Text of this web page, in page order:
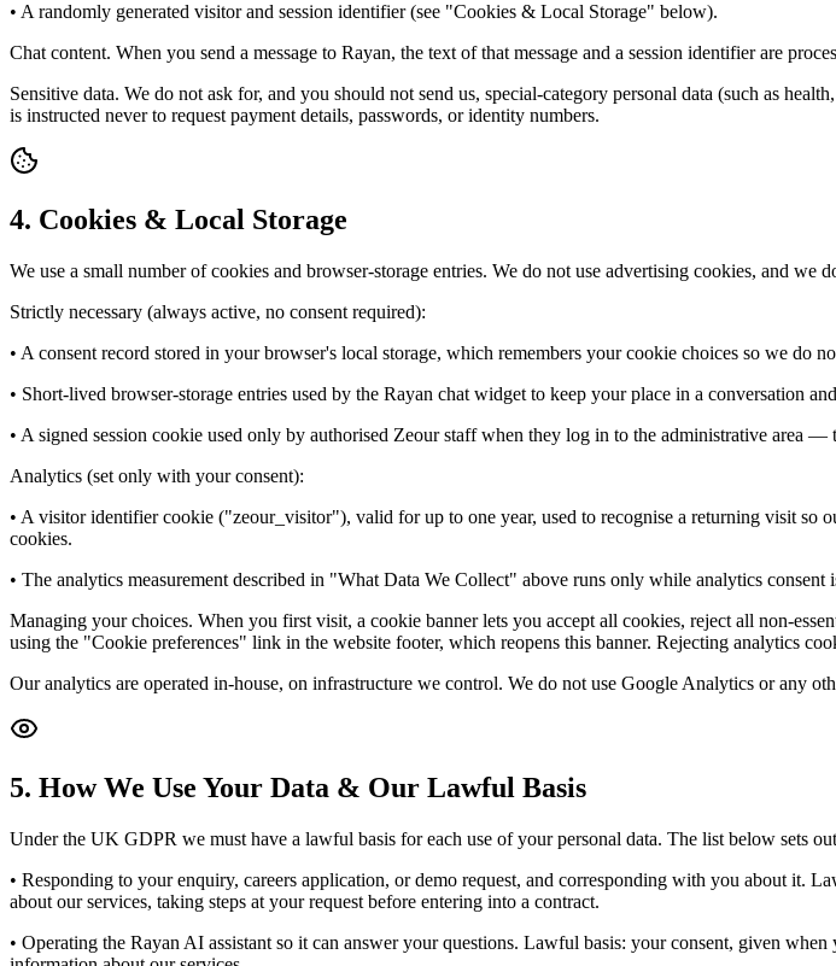
• A randomly generated visitor and session identifier (see "Cookies & Local Storage" below).
Chat content. When you send a message to Rayan, the text of that message and a session identifier are
Sensitive data. We do not ask for, and you should not send us, special-category personal data (such as
is instructed never to request payment details, passwords, or identity numbers.
4. Cookies & Local Storage
We use a small number of cookies and browser-storage entries. We do not use advertising cookies, and we
Strictly necessary (always active, no consent required):
• A consent record stored in your browser's local storage, which remembers your cookie choices so we do
• Short-lived browser-storage entries used by the Rayan chat widget to keep your place in a conversation
• A signed session cookie used only by authorised Zeour staff when they log in to the administrative area
Analytics (set only with your consent):
• A visitor identifier cookie ("zeour_visitor"), valid for up to one year, used to recognise a returning visit so
cookies.
• The analytics measurement described in "What Data We Collect" above runs only while analytics consent
Managing your choices. When you first visit, a cookie banner lets you accept all cookies, reject all non-
using the "Cookie preferences" link in the website footer, which reopens this banner. Rejecting analytics
Our analytics are operated in-house, on infrastructure we control. We do not use Google Analytics or any
5. How We Use Your Data & Our Lawful Basis
Under the UK GDPR we must have a lawful basis for each use of your personal data. The list below sets
• Responding to your enquiry, careers application, or demo request, and corresponding with you about it.
about our services, taking steps at your request before entering into a contract.
• Operating the Rayan AI assistant so it can answer your questions. Lawful basis: your consent, given